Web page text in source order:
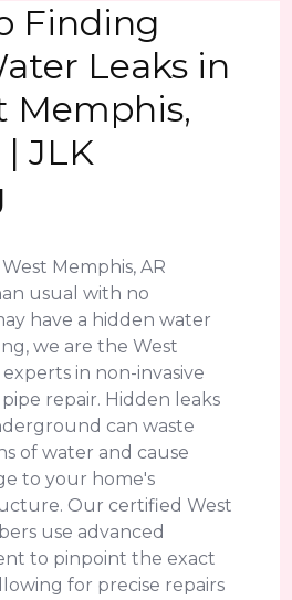
Finding
Leaks in
Memphis,
JLK
Memphis, AR
usual with no
have a hidden water
we are the West
experts in non-invasive
repair. Hidden leaks
can waste
of water and cause
to your home's
Our certified West
use advanced
to pinpoint the exact
for precise repairs